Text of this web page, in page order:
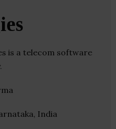
is a telecom software
India